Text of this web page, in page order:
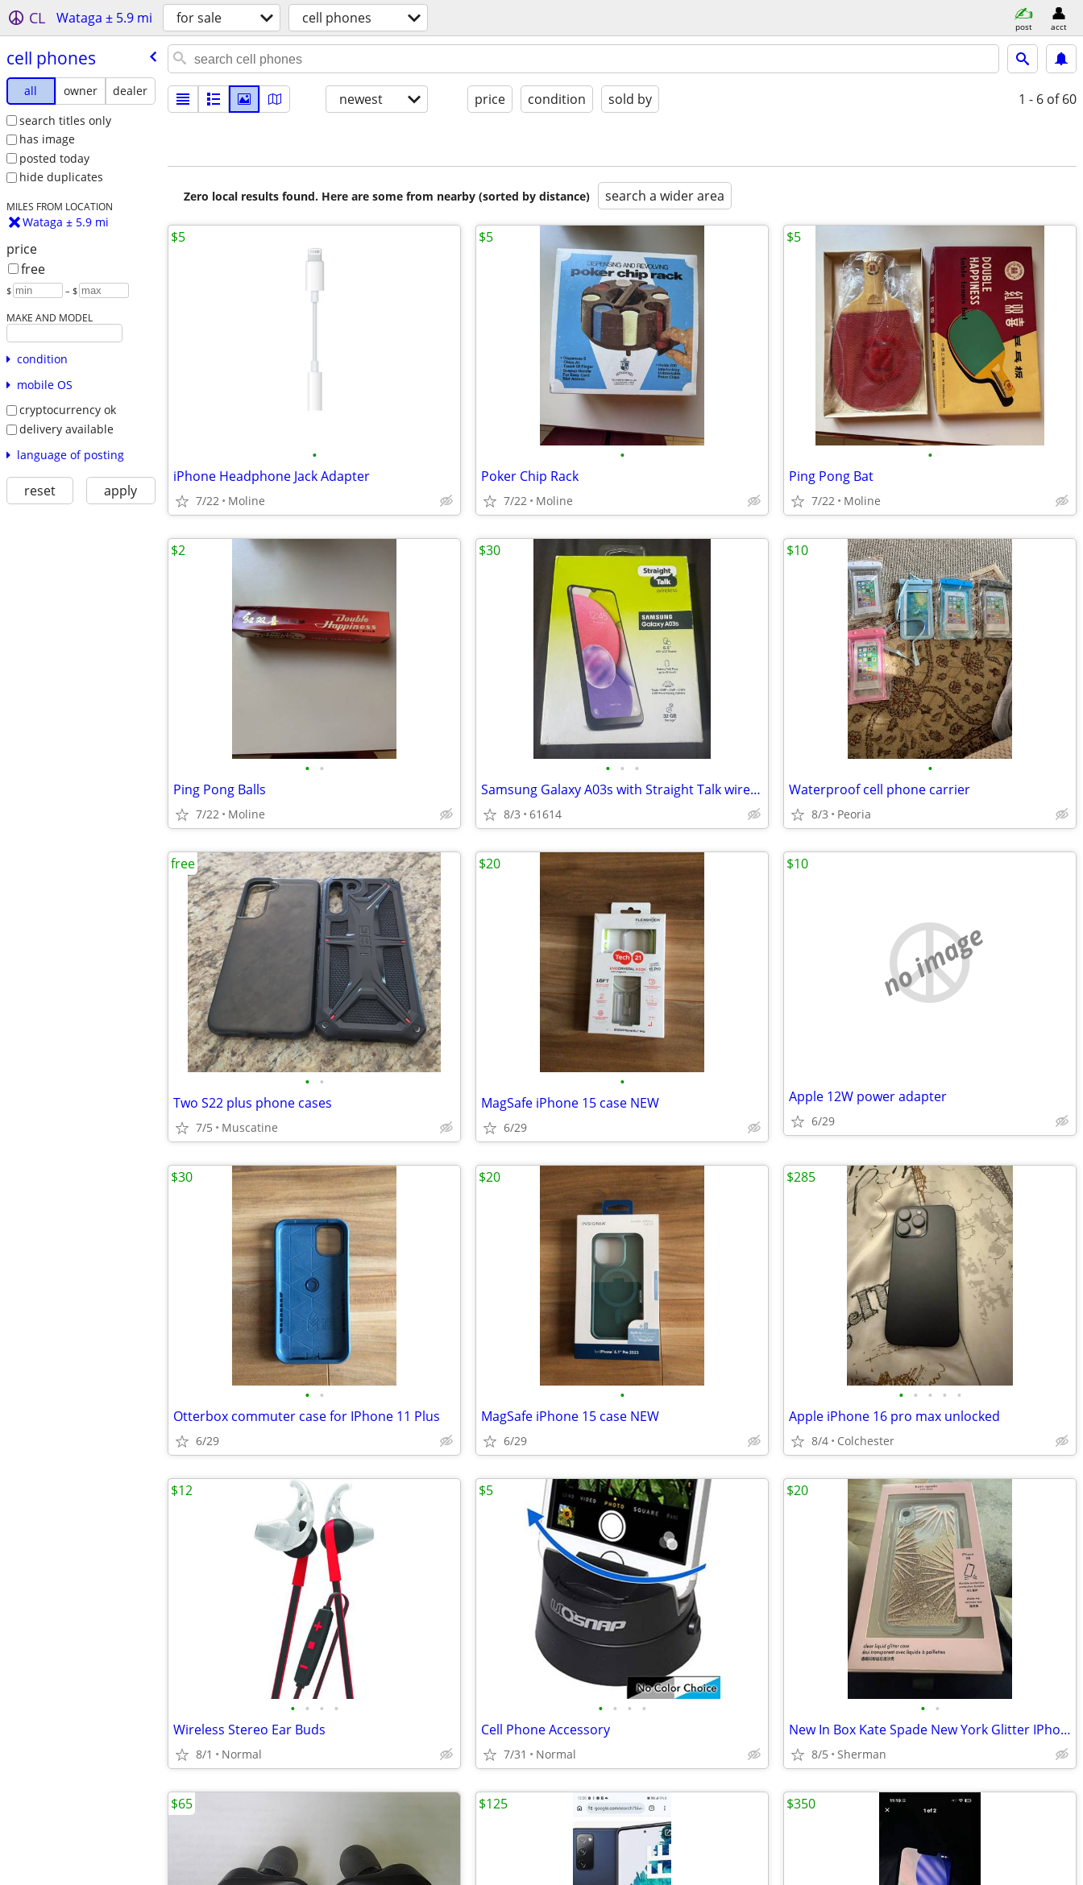
CL Wataga ± 5.9 mi for sale cell phones post acct
cell phones
all owner
dealer
search titles only
has image
posted today
hide duplicates
MILES FROM LOCATION
Wataga ± 5.9 mi
price
free
$ – $
MAKE AND MODEL
condition
mobile OS
cryptocurrency ok
delivery available
language of posting
reset apply
newest price condition sold by 1 - 6 of 60
Zero local results found. Here are some from nearby (sorted by distance) search a wider area
•
iPhone Headphone Jack Adapter
7/22 Moline
$5
•
Poker Chip Rack
7/22 Moline
$5
•
Ping Pong Bat
7/22 Moline
$5
• •
Ping Pong Balls
7/22 Moline
$2
• • •
Samsung Galaxy A03s with Straight Talk wireless
8/3 61614
$30
•
Waterproof cell phone carrier
8/3 Peoria
$10
• •
Two S22 plus phone cases
7/5 Muscatine
free
•
MagSafe iPhone 15 case NEW
6/29
$20
no image
Apple 12W power adapter
6/29
$10
• •
Otterbox commuter case for IPhone 11 Plus
6/29
$30
•
MagSafe iPhone 15 case NEW
6/29
$20
• • • • •
Apple iPhone 16 pro max unlocked
8/4 Colchester
$285
• • • •
Wireless Stereo Ear Buds
8/1 Normal
$12
• • • •
Cell Phone Accessory
7/31 Normal
$5
• •
New In Box Kate Spade New York Glitter IPhone XR Case
8/5 Sherman
$20
$65 $125 $350